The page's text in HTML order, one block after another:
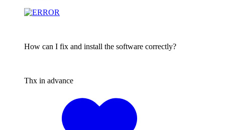
How can I fix and install the software correctly?
Thx in advance